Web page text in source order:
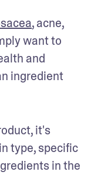
, acne,
want to
and
ingredient
it's
type, specific
in the